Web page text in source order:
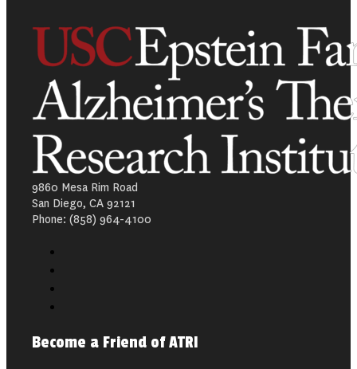
9860 Mesa Rim Road
San Diego, CA 92121
Phone: (858) 964-4100
Become a Friend of ATRI